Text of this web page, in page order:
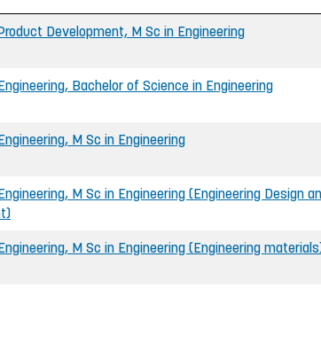
Development, M Sc in Engineering
Bachelor of Science in Engineering
M Sc in Engineering
M Sc in Engineering (Engineering Design
M Sc in Engineering (Engineering